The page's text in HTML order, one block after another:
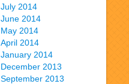
July 2014
June 2014
May 2014
April 2014
January 2014
December 2013
September 2013